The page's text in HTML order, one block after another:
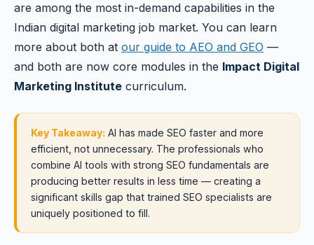
are among the most in-demand capabilities in the
Indian digital marketing job market. You can learn
more about both at our guide to AEO and GEO —
and both are now core modules in the Impact Digital
Marketing Institute curriculum.
Key Takeaway: AI has made SEO faster and more
efficient, not unnecessary. The professionals who
combine AI tools with strong SEO fundamentals are
producing better results in less time — creating a
significant skills gap that trained SEO specialists are
uniquely positioned to fill.